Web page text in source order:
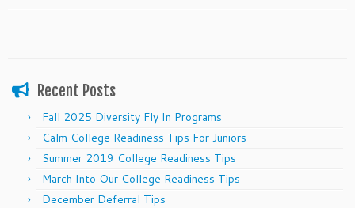
Recent Posts
Fall 2025 Diversity Fly In Programs
Calm College Readiness Tips For Juniors
Summer 2019 College Readiness Tips
March Into Our College Readiness Tips
December Deferral Tips